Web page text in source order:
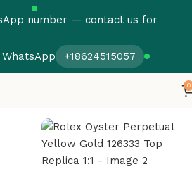
number — contact us for
+18624515057
0